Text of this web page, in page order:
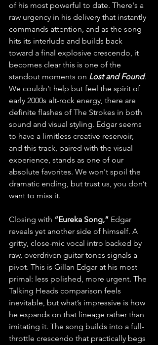
of his most powerful to date. There's a
raw urgency in his delivery that instantly
commands attention, and as the song
hits its interlude and builds back
toward a final explosive crescendo, it
becomes clear this is one of the
standout moments on Lost and Found.
We couldn’t help but feel the spirit of
early 2000s alt-rock energy, there are
definite flashes of The Strokes in both
sound and visual styling. Edgar seems
to have a limitless creative reservoir,
and this track, paired with the visual
experience, stands as one of our
absolute favorites. We won't spoil the
dramatic ending, but trust us, you don’t
want to miss it.
Closing with “Eureka Song,” Edgar
reveals yet another side of himself. A
gritty, close-mic vocal intro backed by
raw, overdriven guitar tones signals a
pivot. This is Gillan Edgar at his most
primal: less polished, more urgent. The
Talking Heads comparison feels
inevitable, but what’s impressive is how
he expands on that lineage rather than
imitating it. The song builds into a full-
throttle crescendo that practically begs